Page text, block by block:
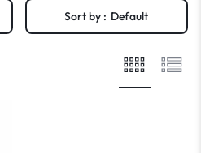
Sort by : Default